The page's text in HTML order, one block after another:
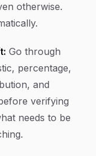
otherwise.
Go through
percentage,
and
verifying
needs to be